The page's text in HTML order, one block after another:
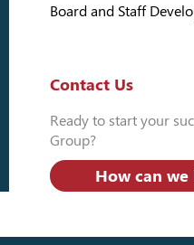
Board and Staff
Contact Us
Ready to start your
Group?
How can we